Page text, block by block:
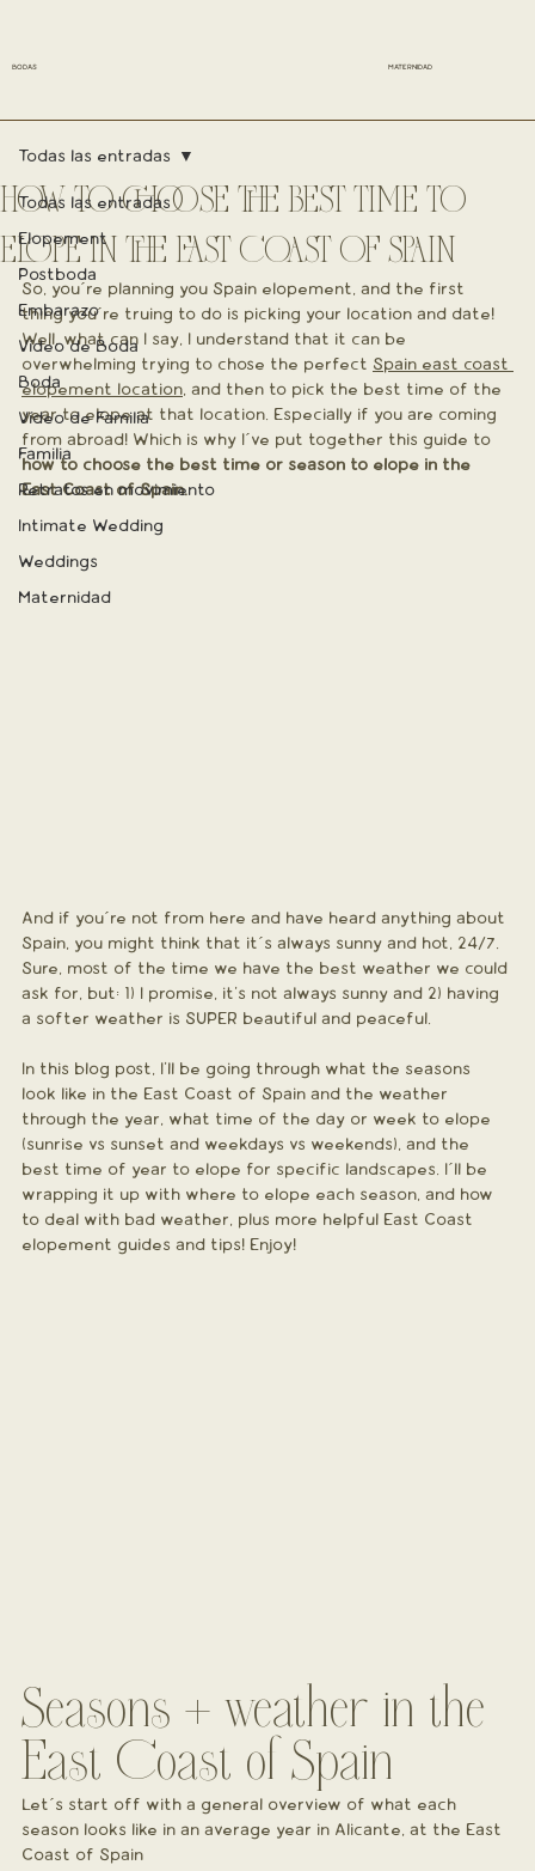
BODAS MATERNIDAD
Todas las entradas
Elopement
Postboda
Embarazo
Vídeo de Boda
Boda
Vídeo de Familia
Familia
Retratos en movimiento
Intimate Wedding
Weddings
Maternidad
Todas las entradas
HOW TO CHOOSE THE BEST TIME TO
ELOPE IN THE EAST COAST OF SPAIN
So, you´re planning you Spain elopement, and the first
thing you´re truing to do is picking your location and date!
Well, what can I say, I understand that it can be
overwhelming trying to chose the perfect Spain east coast
elopement location, and then to pick the best time of the
year to elope at that location. Especially if you are coming
from abroad! Which is why I´ve put together this guide to
how to choose the best time or season to elope in the
East Coast of Spain.
And if you´re not from here and have heard anything about
Spain, you might think that it´s always sunny and hot, 24/7.
Sure, most of the time we have the best weather we could
ask for, but: 1) I promise, it's not always sunny and 2) having
a softer weather is SUPER beautiful and peaceful.
In this blog post, I'll be going through what the seasons
look like in the East Coast of Spain and the weather
through the year, what time of the day or week to elope
(sunrise vs sunset and weekdays vs weekends), and the
best time of year to elope for specific landscapes. I´ll be
wrapping it up with where to elope each season, and how
to deal with bad weather, plus more helpful East Coast
elopement guides and tips! Enjoy!
Seasons + weather in the
East Coast of Spain
Let´s start off with a general overview of what each
season looks like in an average year in Alicante, at the East
Coast of Spain